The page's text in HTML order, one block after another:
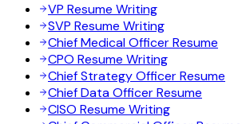
VP Resume Writing
SVP Resume Writing
Chief Medical Officer Resume
CPO Resume Writing
Chief Strategy Officer Resume
Chief Data Officer Resume
CISO Resume Writing